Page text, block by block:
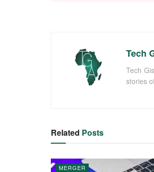
Tech
Tech
stories
Related Posts
MERGER